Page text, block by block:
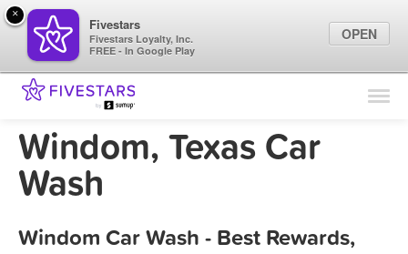
Find Locations
Marketing Tips
Windom, Texas Car
Wash
Windom Car Wash - Best Rewards,
×
Fivestars
Fivestars Loyalty, Inc.
FREE - In Google Play
OPEN